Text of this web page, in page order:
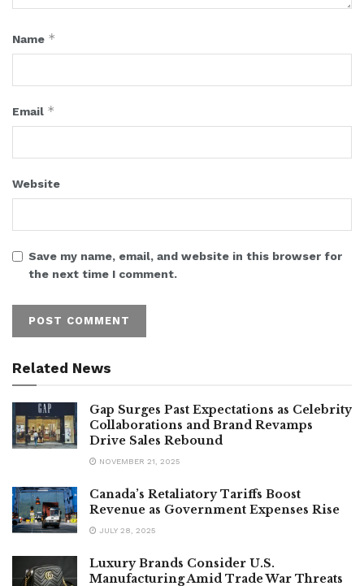
Name *
Email *
Website
Save my name, email, and website in this browser for
the next time I comment.
Related News
Gap Surges Past Expectations as Celebrity
Collaborations and Brand Revamps
Drive Sales Rebound
NOVEMBER 21, 2025
Canada’s Retaliatory Tariffs Boost
Revenue as Government Expenses Rise
JULY 28, 2025
Luxury Brands Consider U.S.
Manufacturing Amid Trade War Threats